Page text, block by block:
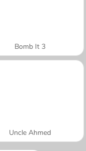
Bomb It 3
Uncle Ahmed